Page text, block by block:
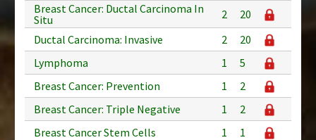
Breast Cancer: Ductal Carcinoma In
Situ
2
20
Ductal Carcinoma: Invasive
2
20
Lymphoma
1
5
Breast Cancer: Prevention
1
2
Breast Cancer: Triple Negative
1
2
Breast Cancer Stem Cells
1
1